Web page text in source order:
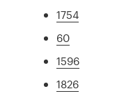
1754
60
1596
1826